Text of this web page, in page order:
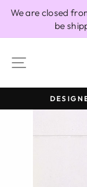
We are closed
be
SITE